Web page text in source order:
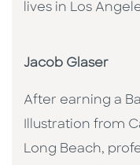
lives in Los
Jacob Glaser
After earning a
Illustration from
Long Beach,